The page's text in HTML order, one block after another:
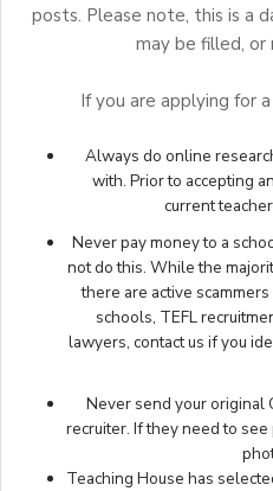
posts. Please note, this is a
may be filled, or
If you are applying for
Always do online
with. Prior to accepting
current
Never pay money to a
not do this. While the
there are active
schools, TEFL
lawyers, contact us if you
Never send your original
recruiter. If they need to
Teaching House has